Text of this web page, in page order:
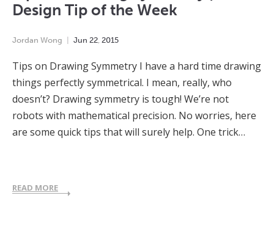
Design Tip of the Week
Jordan Wong Jun 22 2015
Tips on Drawing Symmetry I have a hard time drawing
things perfectly symmetrical. I mean, really, who
doesn’t? Drawing symmetry is tough! We’re not
robots with mathematical precision. No worries, here
are some quick tips that will surely help. One trick…
READ MORE